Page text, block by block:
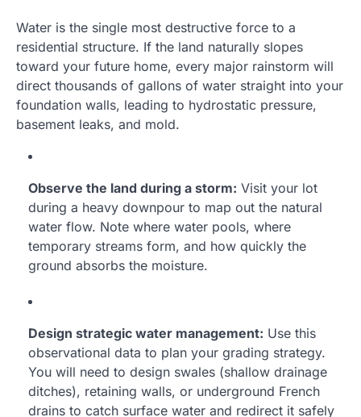
Water is the single most destructive force to a
residential structure. If the land naturally slopes
toward your future home, every major rainstorm will
direct thousands of gallons of water straight into your
foundation walls, leading to hydrostatic pressure,
basement leaks, and mold.
Observe the land during a storm: Visit your lot
during a heavy downpour to map out the natural
water flow. Note where water pools, where
temporary streams form, and how quickly the
ground absorbs the moisture.
Design strategic water management: Use this
observational data to plan your grading strategy.
You will need to design swales (shallow drainage
ditches), retaining walls, or underground French
drains to catch surface water and redirect it safely